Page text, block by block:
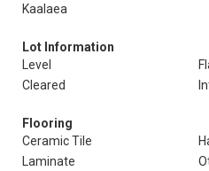
Kaalaea
Lot Information
Level
Cleared
Flooring
Ceramic Tile
Laminate